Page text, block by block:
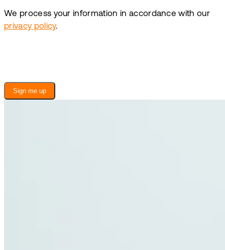
We process your information in accordance with our
privacy policy.
Sign me up